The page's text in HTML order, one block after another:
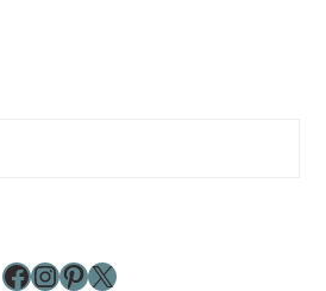
Facebook InstagramPinterest X